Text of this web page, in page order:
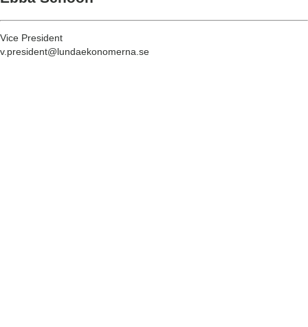
Vice President
v.president@lundaekonomerna.se